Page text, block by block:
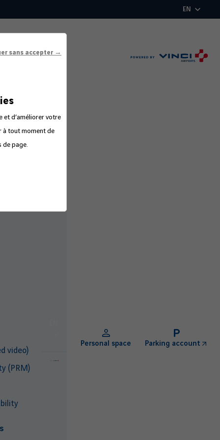
sans accepter →
et d’améliorer votre
à tout moment de
de page.
EN
video)
(PRM)
Personal space Parking account